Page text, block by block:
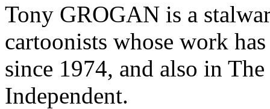
Tony GROGAN is a
cartoonists whose work
since 1974, and also in
Independent.